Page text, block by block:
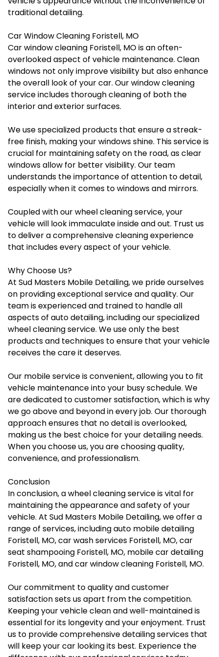
traditional detailing.
Car Window Cleaning Foristell, MO
Car window cleaning Foristell, MO is an often-
overlooked aspect of vehicle maintenance. Clean
windows not only improve visibility but also enhance
the overall look of your car. Our window cleaning
service includes thorough cleaning of both the
interior and exterior surfaces.
We use specialized products that ensure a streak-
free finish, making your windows shine. This service is
crucial for maintaining safety on the road, as clear
windows allow for better visibility. Our team
understands the importance of attention to detail,
especially when it comes to windows and mirrors.
Coupled with our wheel cleaning service, your
vehicle will look immaculate inside and out. Trust us
to deliver a comprehensive cleaning experience
that includes every aspect of your vehicle.
Why Choose Us?
At Sud Masters Mobile Detailing, we pride ourselves
on providing exceptional service and quality. Our
team is experienced and trained to handle all
aspects of auto detailing, including our specialized
wheel cleaning service. We use only the best
products and techniques to ensure that your vehicle
receives the care it deserves.
Our mobile service is convenient, allowing you to fit
vehicle maintenance into your busy schedule. We
are dedicated to customer satisfaction, which is why
we go above and beyond in every job. Our thorough
approach ensures that no detail is overlooked,
making us the best choice for your detailing needs.
When you choose us, you are choosing quality,
convenience, and professionalism.
Conclusion
In conclusion, a wheel cleaning service is vital for
maintaining the appearance and safety of your
vehicle. At Sud Masters Mobile Detailing, we offer a
range of services, including auto mobile detailing
Foristell, MO, car wash services Foristell, MO, car
seat shampooing Foristell, MO, mobile car detailing
Foristell, MO, and car window cleaning Foristell, MO.
Our commitment to quality and customer
satisfaction sets us apart from the competition.
Keeping your vehicle clean and well-maintained is
essential for its longevity and your enjoyment. Trust
us to provide comprehensive detailing services that
will keep your car looking its best. Experience the